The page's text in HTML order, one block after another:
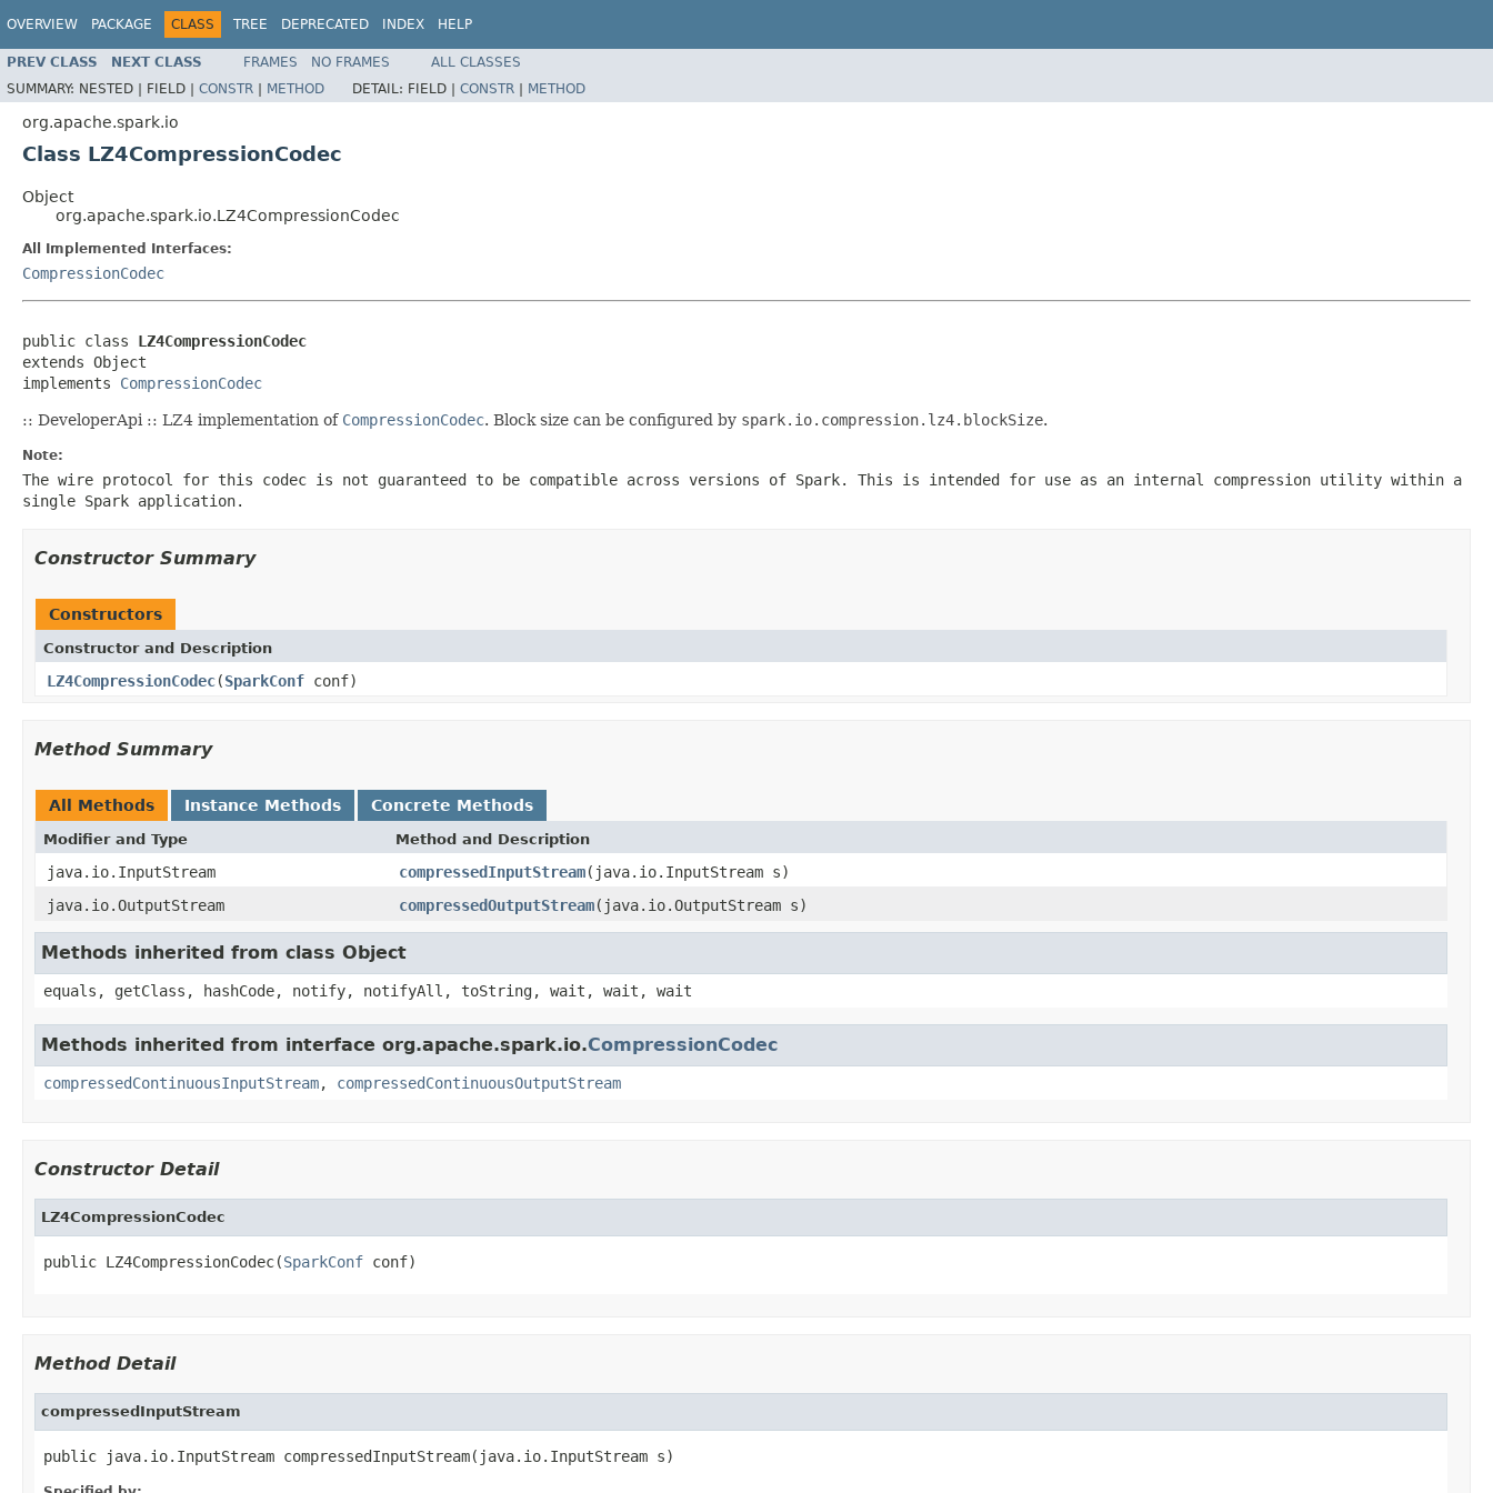
OVERVIEW PACKAGE CLASS TREE DEPRECATED INDEX HELP
PREV CLASS NEXT CLASS FRAMES NO FRAMES
ALL CLASSES
SUMMARY: NESTED | FIELD | CONSTR | METHOD DETAIL: FIELD | CONSTR | METHOD
org.apache.spark.io
Class LZ4CompressionCodec
Object
org.apache.spark.io.LZ4CompressionCodec
All Implemented Interfaces:
CompressionCodec
public class LZ4CompressionCodec
extends Object
implements CompressionCodec
:: DeveloperApi :: LZ4 implementation of CompressionCodec. Block size can be configured by spark.io.compression.lz4.blockSize.
Note:
The wire protocol for this codec is not guaranteed to be compatible across versions of Spark. This is intended for use as an internal compression utility within a
single Spark application.
Constructor Summary
Constructors
Constructor and Description
LZ4CompressionCodec(SparkConf conf)
Method Summary
All Methods Instance Methods Concrete Methods
Modifier and Type Method and Description
java.io.InputStream compressedInputStream(java.io.InputStream s)
java.io.OutputStream
compressedOutputStream(java.io.OutputStream s)
Methods inherited from class Object
equals, getClass, hashCode, notify, notifyAll, toString, wait, wait, wait
Methods inherited from interface org.apache.spark.io.CompressionCodec
compressedContinuousInputStream, compressedContinuousOutputStream
Constructor Detail
LZ4CompressionCodec
public LZ4CompressionCodec(SparkConf conf)
Method Detail
compressedInputStream
public java.io.InputStream compressedInputStream(java.io.InputStream s)